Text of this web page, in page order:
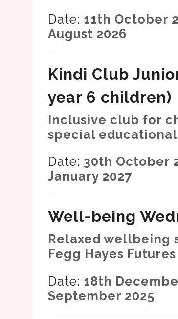
Date: 11th October
August 2026
Kindi Club
year 6 children)
Inclusive club for
special educational
Date: 30th October
January 2027
Well-being
Relaxed wellbeing
Fegg Hayes Futures
Date: 18th
September 2025